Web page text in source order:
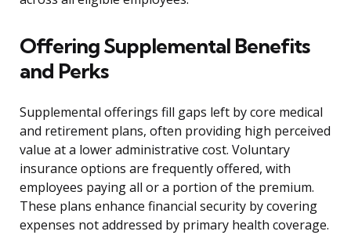
Offering Supplemental Benefits
and Perks
Supplemental offerings fill gaps left by core medical
and retirement plans, often providing high perceived
value at a lower administrative cost. Voluntary
insurance options are frequently offered, with
employees paying all or a portion of the premium.
These plans enhance financial security by covering
expenses not addressed by primary health coverage.